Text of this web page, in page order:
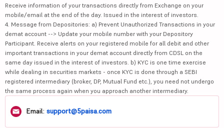
Receive information of your transactions directly from Exchange on your
mobile/email at the end of the day. Issued in the interest of investors.
4. Message from Depositories: a) Prevent Unauthorized Transactions in your
demat account --> Update your mobile number with your Depository
Participant. Receive alerts on your registered mobile for all debit and other
important transactions in your demat account directly from CDSL on the
same day issued in the interest of investors. b) KYC is one time exercise
while dealing in securities markets - once KYC is done through a SEBI
registered intermediary (broker, DP, Mutual Fund etc.), you need not undergo
the same process again when you approach another intermediary.
Email: support@5paisa.com